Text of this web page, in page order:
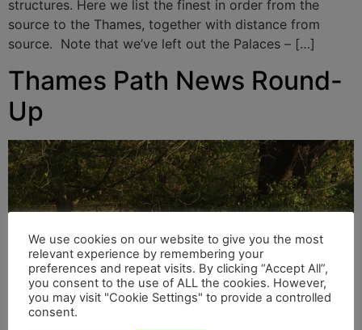
structures. Here we list the finest in order from the
source to the Thames, together with distance from
source. Note that we’ve left out the Palaces – […]
Thames Path News Round-
Up
We use cookies on our website to give you the most
relevant experience by remembering your
preferences and repeat visits. By clicking “Accept All”,
you consent to the use of ALL the cookies. However,
you may visit "Cookie Settings" to provide a controlled
consent.